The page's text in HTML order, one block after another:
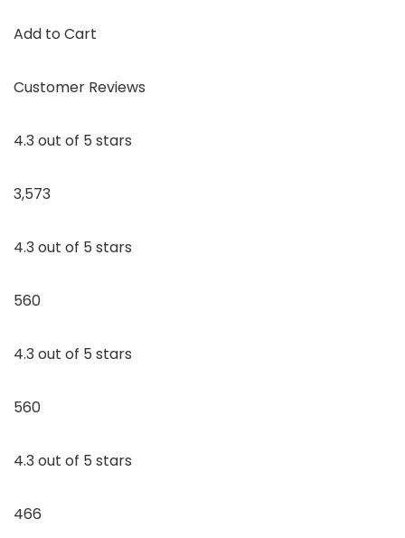
Add to Cart
Customer Reviews
4.3 out of 5 stars
3,573
4.3 out of 5 stars
560
4.3 out of 5 stars
560
4.3 out of 5 stars
466